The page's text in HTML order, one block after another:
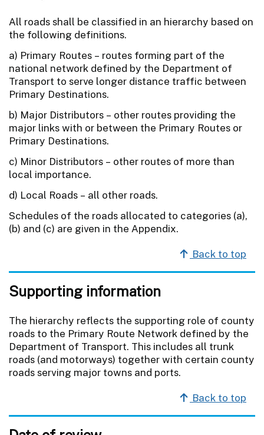
All roads shall be classified in an hierarchy based on
the following definitions.
a) Primary Routes – routes forming part of the
national network defined by the Department of
Transport to serve longer distance traffic between
Primary Destinations.
b) Major Distributors – other routes providing the
major links with or between the Primary Routes or
Primary Destinations.
c) Minor Distributors – other routes of more than
local importance.
d) Local Roads – all other roads.
Schedules of the roads allocated to categories (a),
(b) and (c) are given in the Appendix.
Back to top
Supporting information
The hierarchy reflects the supporting role of county
roads to the Primary Route Network defined by the
Department of Transport. This includes all trunk
roads (and motorways) together with certain county
roads serving major towns and ports.
Back to top